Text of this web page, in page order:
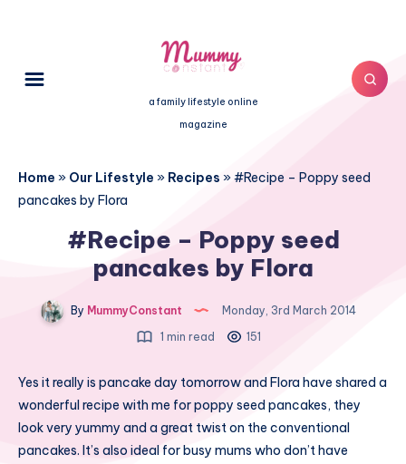
a family lifestyle online
magazine
Home » Our Lifestyle » Recipes »#Recipe – Poppy seed
pancakes by Flora
#Recipe – Poppy seed
pancakes by Flora
By MummyConstant
Monday, 3rd March 2014
1 min read
151
Yes it really is pancake day tomorrow and Flora have shared a
wonderful recipe with me for poppy seed pancakes, they
look very yummy and a great twist on the conventional
pancakes. It’s also ideal for busy mums who don’t have